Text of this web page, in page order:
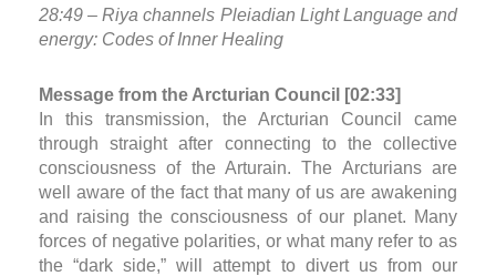
28:49 – Riya channels Pleiadian Light Language and
energy: Codes of Inner Healing
Message from the Arcturian Council [02:33]
In this transmission, the Arcturian Council came
through straight after connecting to the collective
consciousness of the Arturain. The Arcturians are
well aware of the fact that many of us are awakening
and raising the consciousness of our planet. Many
forces of negative polarities, or what many refer to as
the “dark side,” will attempt to divert us from our